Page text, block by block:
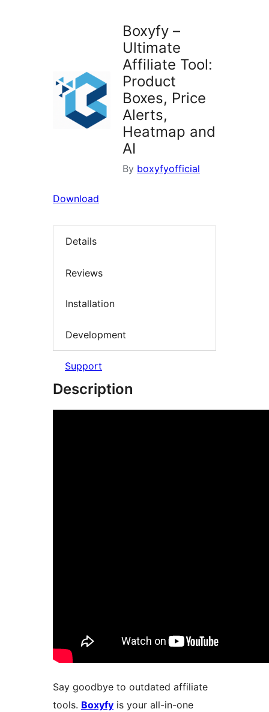
Boxyfy –
Ultimate
Affiliate Tool:
Product
Boxes, Price
Alerts,
Heatmap and
AI
By boxyfyofficial
Download
Details
Reviews
Installation
Development
Support
Description
Say goodbye to outdated affiliate
tools. Boxyfy is your all-in-one